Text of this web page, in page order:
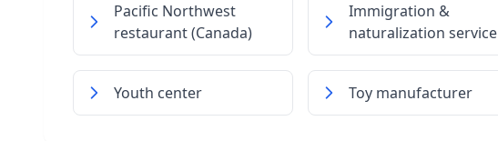
Pacific Northwest
restaurant (Canada)
Immigration &
naturalization service
Youth center Toy manufacturer